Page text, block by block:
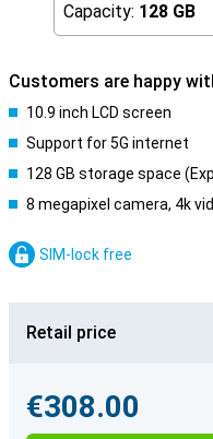
Capacity: 128 GB
Customers are happy
10.9 inch LCD screen
Support for 5G internet
128 GB storage space
8 megapixel camera, 4k
SIM-lock free
Retail price
€308.00